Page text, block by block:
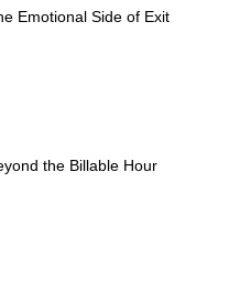
Emotional Side of Exit
the Billable Hour